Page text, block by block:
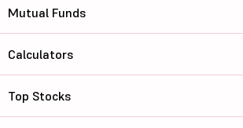
Mutual Funds
Calculators
Top Stocks